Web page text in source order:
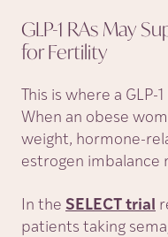
GLP-1 RAs May
forFertility
This is where a
When an obese
weight, hormone-
estrogen imbalance
In the SELECT trial
patients taking